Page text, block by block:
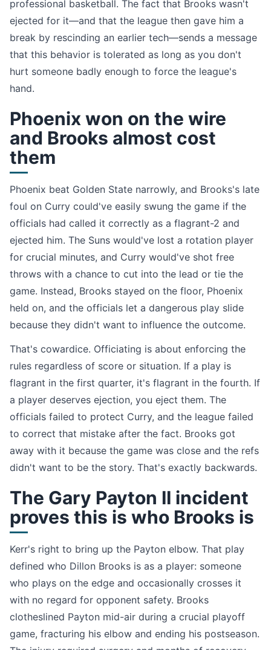
professional basketball. The fact that Brooks wasn't
ejected for it—and that the league then gave him a
break by rescinding an earlier tech—sends a message
that this behavior is tolerated as long as you don't
hurt someone badly enough to force the league's
hand.
Phoenix won on the wire
and Brooks almost cost
them
Phoenix beat Golden State narrowly, and Brooks's late
foul on Curry could've easily swung the game if the
officials had called it correctly as a flagrant-2 and
ejected him. The Suns would've lost a rotation player
for crucial minutes, and Curry would've shot free
throws with a chance to cut into the lead or tie the
game. Instead, Brooks stayed on the floor, Phoenix
held on, and the officials let a dangerous play slide
because they didn't want to influence the outcome.
That's cowardice. Officiating is about enforcing the
rules regardless of score or situation. If a play is
flagrant in the first quarter, it's flagrant in the fourth. If
a player deserves ejection, you eject them. The
officials failed to protect Curry, and the league failed
to correct that mistake after the fact. Brooks got
away with it because the game was close and the refs
didn't want to be the story. That's exactly backwards.
The Gary Payton II incident
proves this is who Brooks is
Kerr's right to bring up the Payton elbow. That play
defined who Dillon Brooks is as a player: someone
who plays on the edge and occasionally crosses it
with no regard for opponent safety. Brooks
clotheslined Payton mid-air during a crucial playoff
game, fracturing his elbow and ending his postseason.